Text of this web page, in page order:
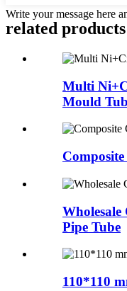
Write your message here
related products
Multi
Mould
Pipe Tube
110*110